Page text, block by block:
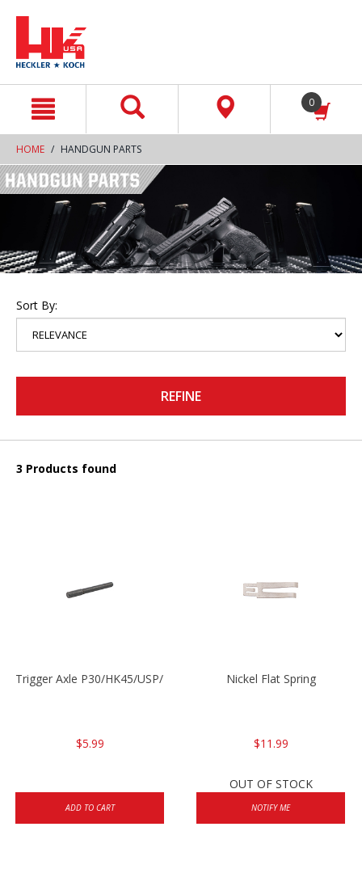
0
HOME HANDGUN PARTS
Sort By:
REFINE
3 Products found
Trigger Axle P30/HK45/USP/P2000
$5.99
ADD TO CART
Nickel Flat Spring
$11.99
OUT OF STOCK
NOTIFY ME